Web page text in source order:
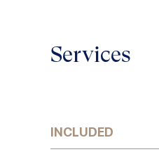
Services
INCLUDED